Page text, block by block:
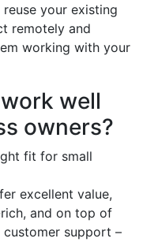
your existing
remotely and
working with your
well
owners?
fit for small
excellent value,
and on top of
support –